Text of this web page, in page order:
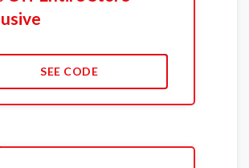
SEE CODE